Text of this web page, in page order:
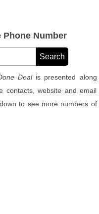
Phone Number
Dealis presented along
contacts, website and email
to see more numbers of